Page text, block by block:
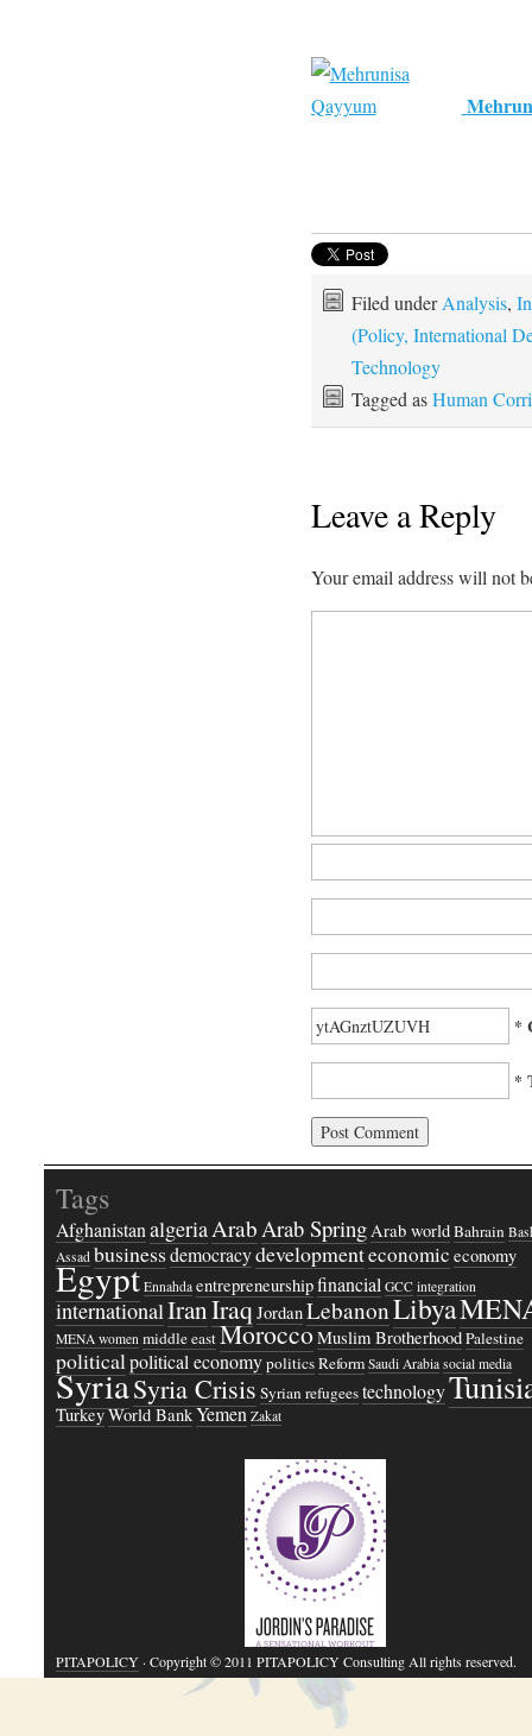
Filed underAnalysis,
(Policy, International
Technology
Tagged asHuman
Leave a Reply
Your email address will not
*
*
Tags
AfghanistanalgeriaArabArab SpringArab worldBahrain
Assad businessdemocracydevelopmenteconomic economy
Egypt Ennahda entrepreneurshipfinancial GCC integration
internationalIranIraqJordanLebanonLibya
MENA women middle eastMoroccoMuslim BrotherhoodPalestine
politicalpolitical economypoliticsReform Saudi Arabia social media
SyriaSyria Crisis Syrian refugeestechnology
TurkeyWorld BankYemen Zakat
PITAPOLICY· Copyright © 2011 PITAPOLICY Consulting All rights reserved.